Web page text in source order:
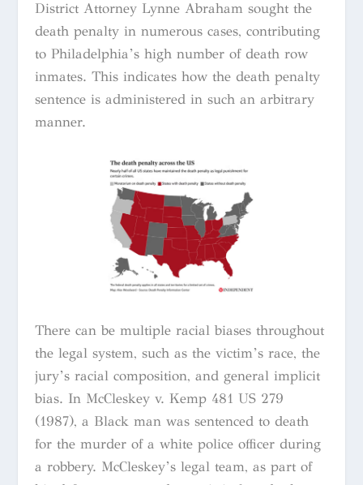
District Attorney Lynne Abraham sought the
death penalty in numerous cases, contributing
to Philadelphia’s high number of death row
inmates. This indicates how the death penalty
sentence is administered in such an arbitrary
manner.
There can be multiple racial biases throughout
the legal system, such as the victim’s race, the
jury’s racial composition, and general implicit
bias. In McCleskey v. Kemp 481 US 279
(1987), a Black man was sentenced to death
for the murder of a white police officer during
a robbery. McCleskey’s legal team, as part of